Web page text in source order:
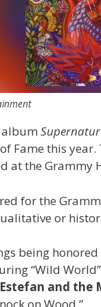
album
Fame this
at the Grammy
for the
or
being
“Wild
and the